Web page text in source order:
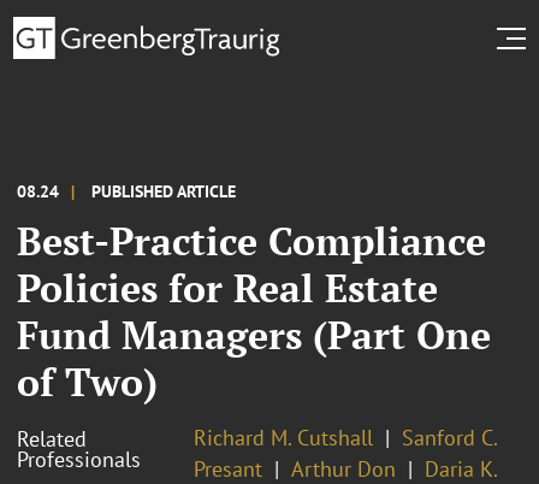
08.24 PUBLISHED ARTICLE
Best-Practice Compliance
Policies for Real Estate
Fund Managers (Part One
of Two)
Related
Professionals
Richard M. Cutshall
Sanford C.
Presant
Arthur Don
Daria K.